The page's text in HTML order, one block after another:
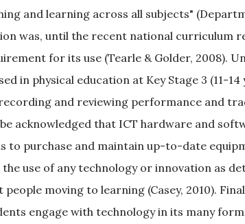
and learning across all subjects"
was, until the recent national curriculum
for its use (Tearle & Golder, 2008).
in physical education at Key Stage 3 (11-
and reviewing performance and
acknowledged that ICT hardware and
to purchase and maintain up-to-date
the use of any technology or innovation as
moving to learning (Casey, 2010).
engage with technology in its many